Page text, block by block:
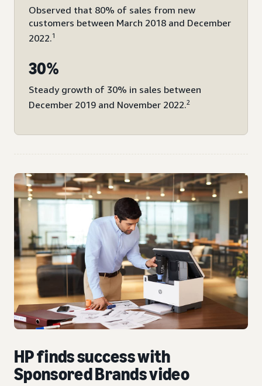
Observed that 80% of sales from new
customers between March 2018 and December
2022.1
30%
Steady growth of 30% in sales between
December 2019 and November 2022.2
HP finds success with
Sponsored Brands video